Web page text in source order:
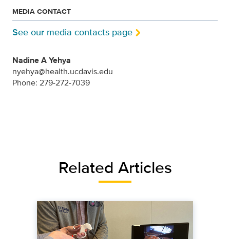
MEDIA CONTACT
See our media contacts page
Nadine A Yehya
nyehya@health.ucdavis.edu
Phone: 279-272-7039
Related Articles